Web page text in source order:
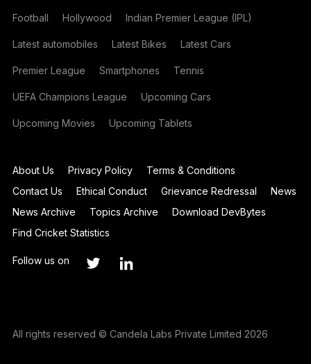
Football Hollywood Indian Premier League (IPL)
Latest automobiles Latest Bikes Latest Cars
Premier League Smartphones Tennis
UEFA Champions League Upcoming Cars
Upcoming Movies Upcoming Tablets
About Us Privacy Policy
Terms & Conditions
Contact Us
Ethical Conduct Grievance Redressal
News
News Archive
Topics Archive
Download DevBytes
Find Cricket Statistics
Follow us on
All rights reserved © Candela Labs Private Limited 2026